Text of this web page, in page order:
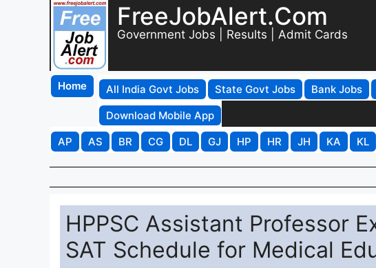
FreeJobAlert.Com
Government Jobs | Results | Admit Cards
Home All India Govt Jobs State Govt Jobs Bank Jobs
Download Mobile App
AP
AS BR CG DL GJ HP HR JH KA KL
HPPSC Assistant Professor
SAT Schedule for Medical